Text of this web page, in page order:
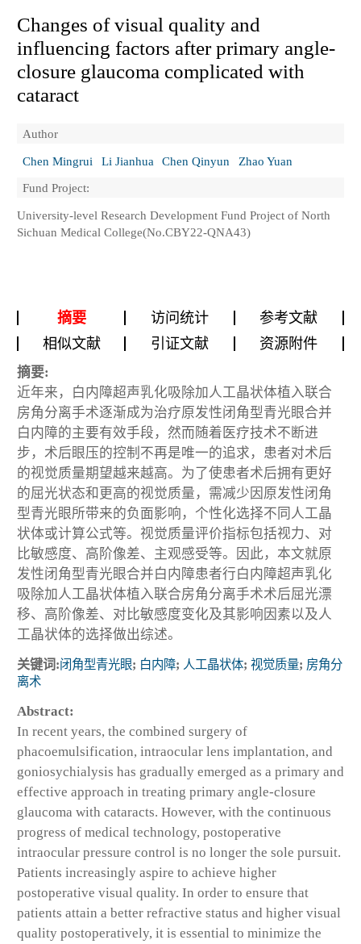
Changes of visual quality and
influencing factors after primary angle-
closure glaucoma complicated with
cataract
Author
Chen Mingrui
Li Jianhua Chen Qinyun
Zhao Yuan
Fund Project:
University-level Research Development Fund Project of North
Sichuan Medical College(No.CBY22-QNA43)
摘要 访问统计
参考文献
相似文献
引证文献 资源附件
摘要:
近年来，白内障超声乳化吸除加人工晶状体植入联合
房角分离手术逐渐成为治疗原发性闭角型青光眼合并
白内障的主要有效手段，然而随着医疗技术不断进
步，术后眼压的控制不再是唯一的追求，患者对术后
的视觉质量期望越来越高。为了使患者术后拥有更好
的屈光状态和更高的视觉质量，需减少因原发性闭角
型青光眼所带来的负面影响，个性化选择不同人工晶
状体或计算公式等。视觉质量评价指标包括视力、对
比敏感度、高阶像差、主观感受等。因此，本文就原
发性闭角型青光眼合并白内障患者行白内障超声乳化
吸除加人工晶状体植入联合房角分离手术术后屈光漂
移、高阶像差、对比敏感度变化及其影响因素以及人
工晶状体的选择做出综述。
关键词:闭角型青光眼; 白内障; 人工晶状体; 视觉质量; 房角分
离术
Abstract:
In recent years, the combined surgery of
phacoemulsification, intraocular lens implantation, and
goniosychialysis has gradually emerged as a primary and
effective approach in treating primary angle-closure
glaucoma with cataracts. However, with the continuous
progress of medical technology, postoperative
intraocular pressure control is no longer the sole pursuit.
Patients increasingly aspire to achieve higher
postoperative visual quality. In order to ensure that
patients attain a better refractive status and higher visual
quality postoperatively, it is essential to minimize the